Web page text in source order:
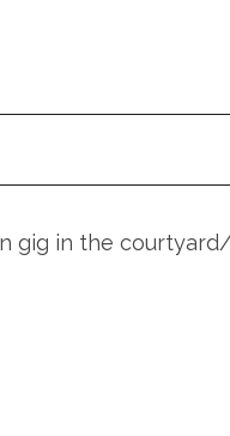
gig in the